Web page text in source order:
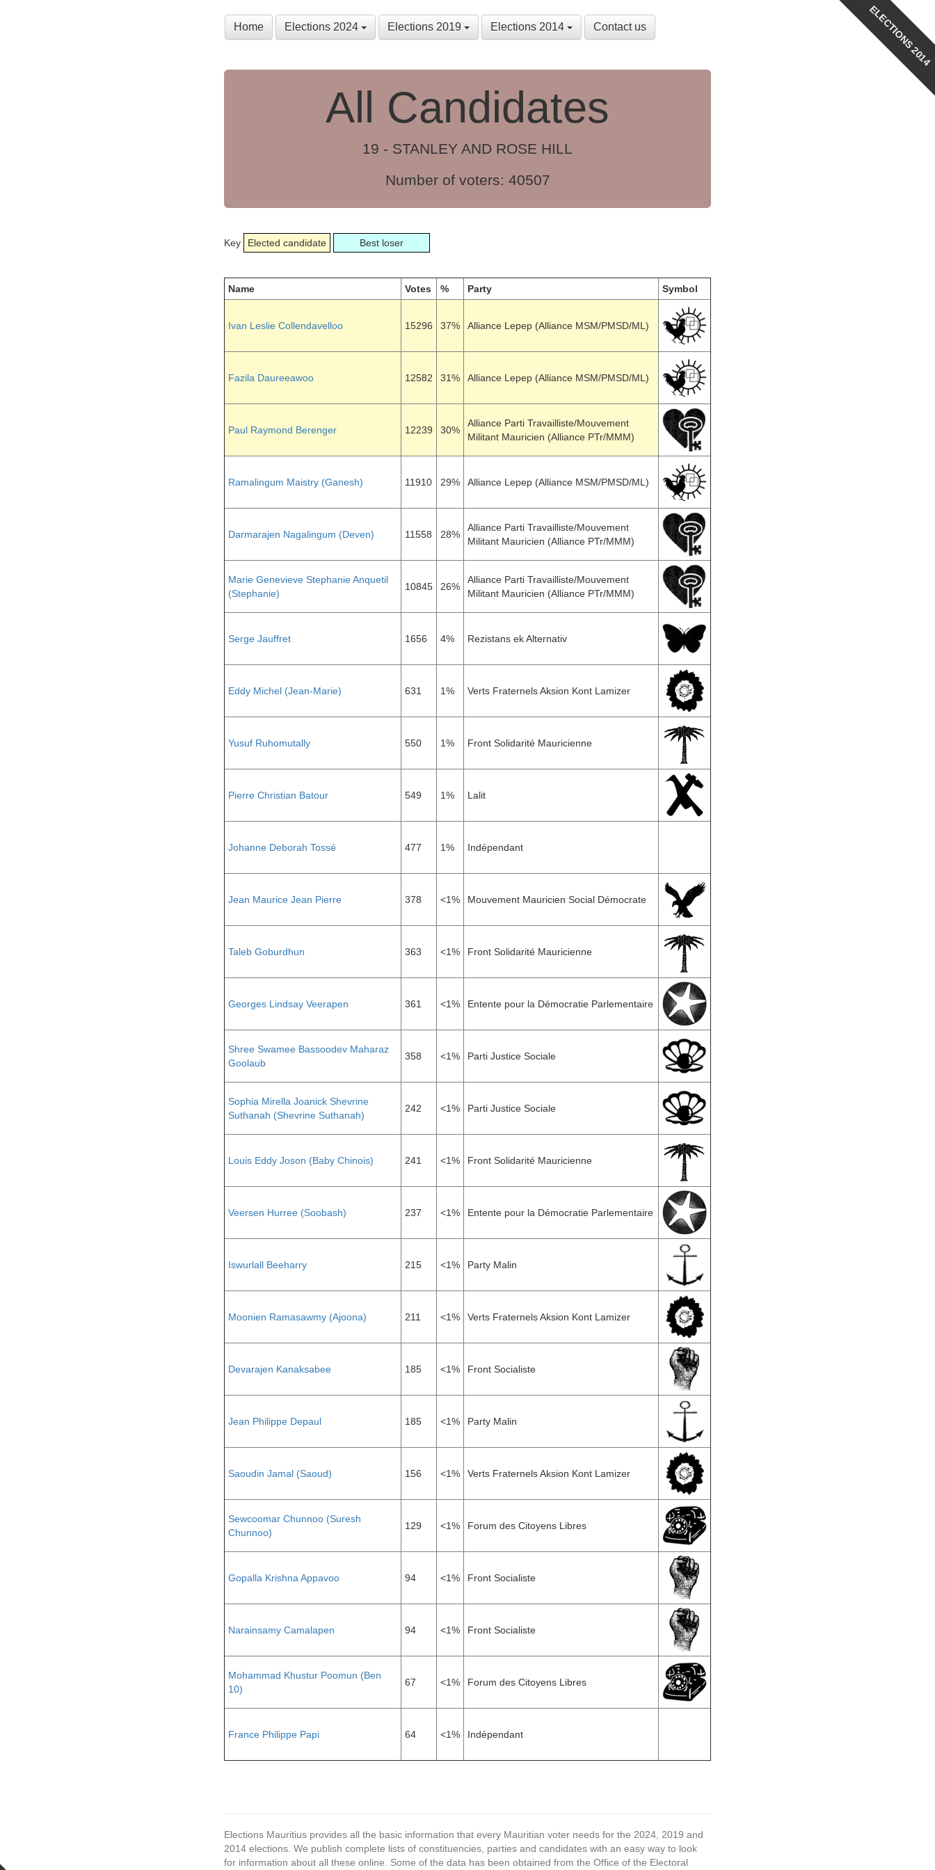
Home Elections 2024 Elections 2019 Elections 2014 Contact us ELECTIONS 2014
All Candidates
19 - STANLEY AND ROSE HILL
Number of voters: 40507
Key Elected candidate Best loser
Name Votes % Party Symbol
Ivan Leslie Collendavelloo 15296 37% Alliance Lepep (Alliance MSM/PMSD/ML)
Fazila Daureeawoo 12582 31% Alliance Lepep (Alliance MSM/PMSD/ML)
Paul Raymond Berenger 12239 30%
Alliance Parti Travailliste/Mouvement
Militant Mauricien (Alliance PTr/MMM)
Ramalingum Maistry (Ganesh) 11910 29% Alliance Lepep (Alliance MSM/PMSD/ML)
Darmarajen Nagalingum (Deven) 11558 28%
Alliance Parti Travailliste/Mouvement
Militant Mauricien (Alliance PTr/MMM)
Marie Genevieve Stephanie Anquetil
(Stephanie)
10845 26%
Alliance Parti Travailliste/Mouvement
Militant Mauricien (Alliance PTr/MMM)
Serge Jauffret 1656 4% Rezistans ek Alternativ
Eddy Michel (Jean-Marie) 631 1% Verts Fraternels Aksion Kont Lamizer
Yusuf Ruhomutally 550 1% Front Solidarité Mauricienne
Pierre Christian Batour 549 1% Lalit
Johanne Deborah Tossé 477 1% Indépendant
Jean Maurice Jean Pierre 378 <1% Mouvement Mauricien Social Démocrate
Taleb Goburdhun 363 <1% Front Solidarité Mauricienne
Georges Lindsay Veerapen 361 <1% Entente pour la Démocratie Parlementaire
Shree Swamee Bassoodev Maharaz
Goolaub
358 <1% Parti Justice Sociale
Sophia Mirella Joanick Shevrine
Suthanah (Shevrine Suthanah)
242 <1% Parti Justice Sociale
Louis Eddy Joson (Baby Chinois) 241 <1% Front Solidarité Mauricienne
Veersen Hurree (Soobash) 237 <1% Entente pour la Démocratie Parlementaire
Iswurlall Beeharry 215 <1% Party Malin
Moonien Ramasawmy (Ajoona) 211 <1% Verts Fraternels Aksion Kont Lamizer
Devarajen Kanaksabee 185 <1% Front Socialiste
Jean Philippe Depaul 185 <1% Party Malin
Saoudin Jamal (Saoud) 156 <1% Verts Fraternels Aksion Kont Lamizer
Sewcoomar Chunnoo (Suresh
Chunnoo)
129 <1% Forum des Citoyens Libres
Gopalla Krishna Appavoo 94 <1% Front Socialiste
Narainsamy Camalapen 94 <1% Front Socialiste
Mohammad Khustur Poomun (Ben
10)
67 <1% Forum des Citoyens Libres
France Philippe Papi 64 <1% Indépendant
Elections Mauritius provides all the basic information that every Mauritian voter needs for the 2024, 2019 and
2014 elections. We publish complete lists of constituencies, parties and candidates with an easy way to look
for information about all these online. Some of the data has been obtained from the Office of the Electoral